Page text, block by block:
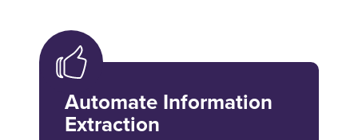
Automate Information
Extraction